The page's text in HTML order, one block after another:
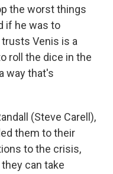
the worst things
if he was to
Venis is a
roll the dice in the
way that's
(Steve Carell),
them to their
to the crisis,
can take